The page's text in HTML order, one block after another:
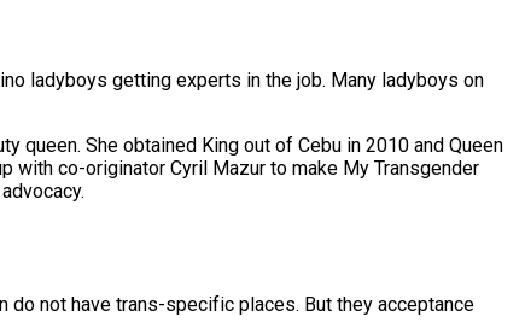
ladyboys getting experts in the job. Many ladyboys on
queen. She obtained King out of Cebu in 2010 and Queen
with co-originator Cyril Mazur to make My Transgender
not have trans-specific places. But they acceptance